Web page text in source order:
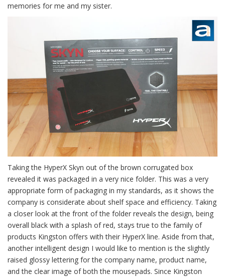
memories for me and my sister.
Taking the HyperX Skyn out of the brown corrugated box
revealed it was packaged in a very nice folder. This was a very
appropriate form of packaging in my standards, as it shows the
company is considerate about shelf space and efficiency. Taking
a closer look at the front of the folder reveals the design, being
overall black with a splash of red, stays true to the family of
products Kingston offers with their HyperX line. Aside from that,
another intelligent design I would like to mention is the slightly
raised glossy lettering for the company name, product name,
and the clear image of both the mousepads. Since Kingston